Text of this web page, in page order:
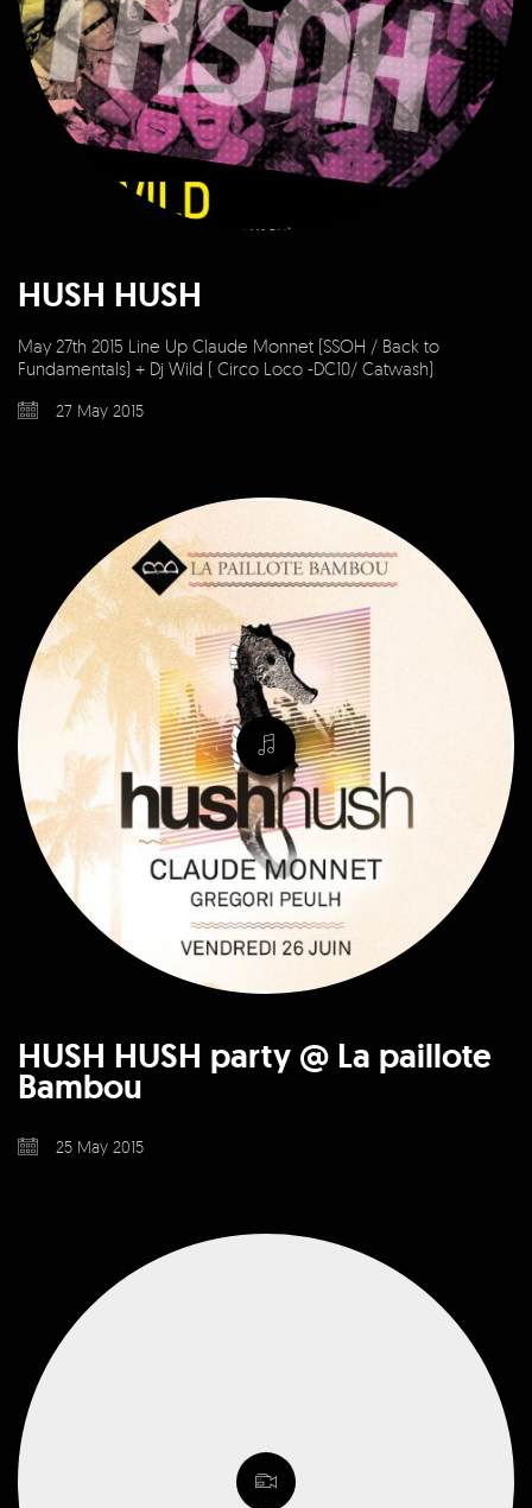
HUSH HUSH
May 27th 2015 Line Up Claude Monnet (SSOH / Back to
Fundamentals) + Dj Wild ( Circo Loco -DC10/ Catwash)
27 May 2015
HUSH HUSH party @ La paillote
Bambou
25 May 2015